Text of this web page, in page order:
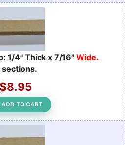
1/4" Thick x 7/16" Wide.
sections.
$8.95
ADD TO CART